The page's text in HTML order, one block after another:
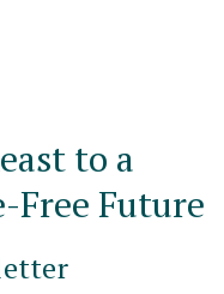
to a
Free Future